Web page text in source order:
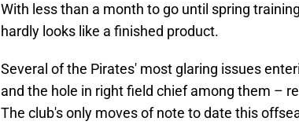
With less than a month to go until spring
hardly looks like a finished product.
Several of the Pirates' most glaring issues
and the hole in right field chief among them –
The club's only moves of note to date this